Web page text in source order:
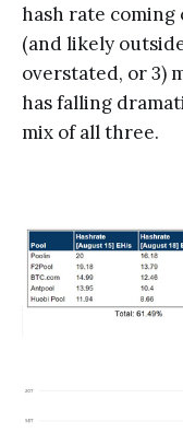
hash rate
(and likely
overstated, or 3)
has falling
mix of all three.